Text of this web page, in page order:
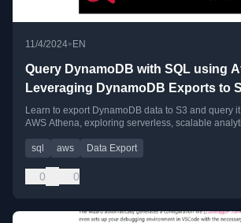
11/4/2024• EN
Query DynamoDB with SQL using
Leveraging DynamoDB Exports to
Learn to export DynamoDB data to S3 and query
AWS Athena, exploring serverless, scalable
sql aws Data Export
0 0